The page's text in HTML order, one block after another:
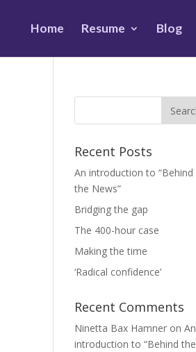
Home Resume Blog
Recent Posts
An introduction to “Behind
the News”
Bridging the gap
The 400-hour case
Making the time
‘Radical confidence’
Recent Comments
Ninetta Bax Hamner onAn
introduction to “Behind the